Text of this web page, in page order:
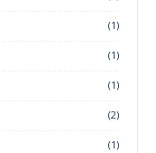
(1)
(1)
(1)
(2)
(1)